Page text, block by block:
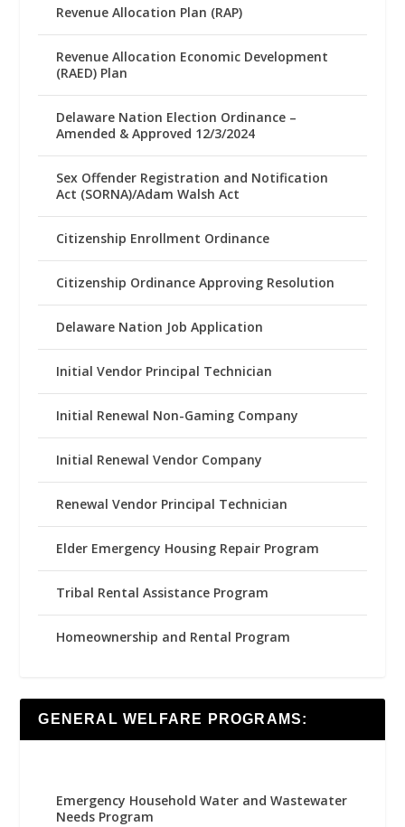
Revenue Allocation Plan (RAP)
Revenue Allocation Economic Development
(RAED) Plan
Delaware Nation Election Ordinance –
Amended & Approved 12/3/2024
Sex Offender Registration and Notification
Act (SORNA)/Adam Walsh Act
Citizenship Enrollment Ordinance
Citizenship Ordinance Approving Resolution
Delaware Nation Job Application
Initial Vendor Principal Technician
Initial Renewal Non-Gaming Company
Initial Renewal Vendor Company
Renewal Vendor Principal Technician
Elder Emergency Housing Repair Program
Tribal Rental Assistance Program
Homeownership and Rental Program
GENERAL WELFARE PROGRAMS:
Emergency Household Water and Wastewater
Needs Program